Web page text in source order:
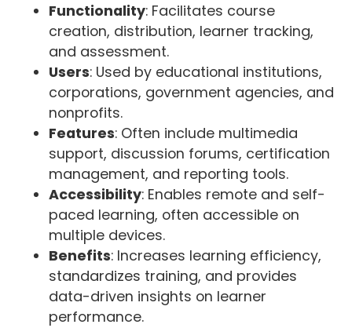
Functionality: Facilitates course
creation, distribution, learner tracking,
and assessment.
Users: Used by educational institutions,
corporations, government agencies, and
nonprofits.
Features: Often include multimedia
support, discussion forums, certification
management, and reporting tools.
Accessibility: Enables remote and self-
paced learning, often accessible on
multiple devices.
Benefits: Increases learning efficiency,
standardizes training, and provides
data-driven insights on learner
performance.